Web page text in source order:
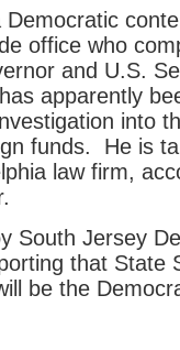
Democratic
office who
and U.S.
apparently
into
funds. He is
law firm,
South Jersey
that State
be the